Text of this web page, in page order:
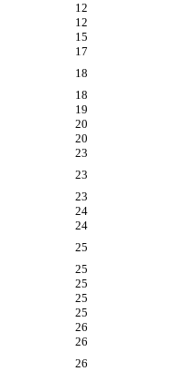
12
12
15
17
18
18
19
20
20
23
23
23
24
24
25
25
25
25
25
26
26
26